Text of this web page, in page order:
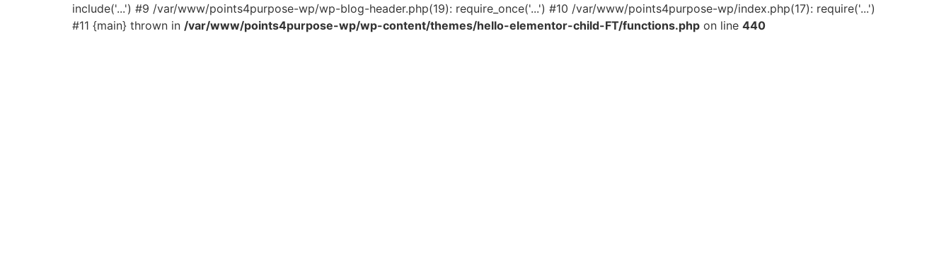
include('...') #9 /var/www/points4purpose-wp/wp-blog-header.php(19): require_once('...') #10 /var/www/points4purpose-wp/index.php(17): require('...')
#11 {main} thrown in /var/www/points4purpose-wp/wp-content/themes/hello-elementor-child-FT/functions.php on line 440